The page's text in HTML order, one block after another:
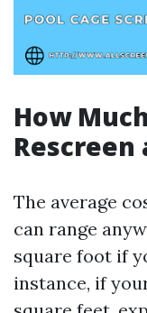
How
Rescreen
The average
can range
square foot if
instance, if